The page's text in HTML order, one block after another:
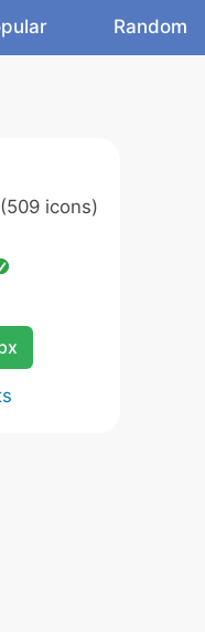
Random
(509 icons)